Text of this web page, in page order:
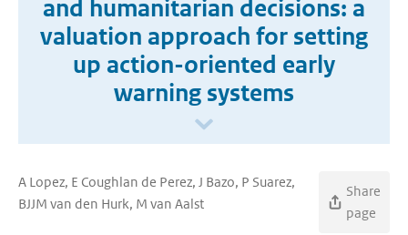
and humanitarian decisions: a
valuation approach for setting
up action-oriented early
warning systems
A Lopez, E Coughlan de Perez, J Bazo, P Suarez,
BJJM van den Hurk, M van Aalst
Share
page